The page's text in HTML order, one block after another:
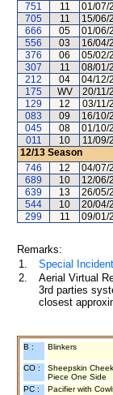
751
11 01/07/
705
11 15/06/
666
05 01/06/
556
03 16/04/
376
06 05/02/
307
11 08/01/
212
04 04/12/
175
WV 20/11/
129
12 03/11/
083
09 16/10/
045
08 01/10/
011
10 11/09/
12/13 Season
746
12 04/07/
689
10 12/06/
639
13 26/05/
544
10 20/04/
299
11 09/01/
Remarks:
1.
Special
2.
Aerial Virtual
3rd parties
closest
B : Blinkers
CO :
Sheepskin Cheek
Piece One Side
PC : Pacifier with